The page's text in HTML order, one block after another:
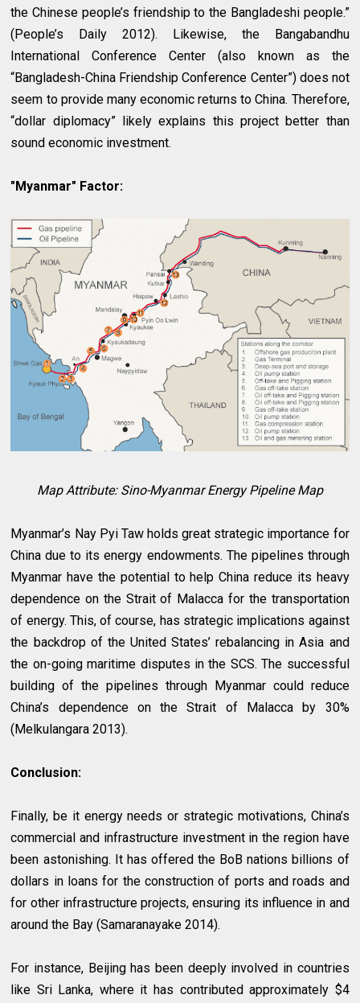
the Chinese people’s friendship to the Bangladeshi people.”
(People’s Daily 2012). Likewise, the Bangabandhu
International Conference Center (also known as the
“Bangladesh-China Friendship Conference Center”) does not
seem to provide many economic returns to China. Therefore,
“dollar diplomacy” likely explains this project better than
sound economic investment.
"Myanmar" Factor:
Map Attribute: Sino-Myanmar Energy Pipeline Map
Myanmar’s Nay Pyi Taw holds great strategic importance for
China due to its energy endowments. The pipelines through
Myanmar have the potential to help China reduce its heavy
dependence on the Strait of Malacca for the transportation
of energy. This, of course, has strategic implications against
the backdrop of the United States’ rebalancing in Asia and
the on-going maritime disputes in the SCS. The successful
building of the pipelines through Myanmar could reduce
China’s dependence on the Strait of Malacca by 30%
(Melkulangara 2013).
Conclusion:
Finally, be it energy needs or strategic motivations, China’s
commercial and infrastructure investment in the region have
been astonishing. It has offered the BoB nations billions of
dollars in loans for the construction of ports and roads and
for other infrastructure projects, ensuring its influence in and
around the Bay (Samaranayake 2014).
For instance, Beijing has been deeply involved in countries
like Sri Lanka, where it has contributed approximately $4